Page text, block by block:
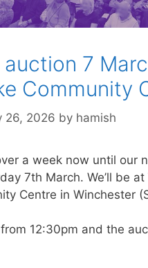
7
Community
26, 2026 by hamish
a week now until our
7th March. We’ll be at
Centre in Winchester
12:30pm and the